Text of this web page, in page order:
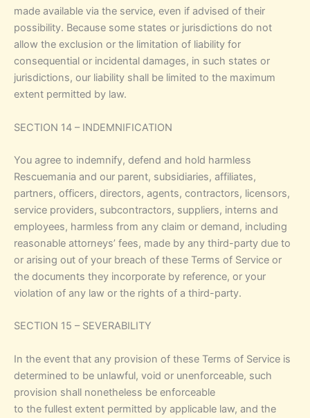
made available via the service, even if advised of their
possibility. Because some states or jurisdictions do not
allow the exclusion or the limitation of liability for
consequential or incidental damages, in such states or
jurisdictions, our liability shall be limited to the maximum
extent permitted by law.
SECTION 14 – INDEMNIFICATION
You agree to indemnify, defend and hold harmless
Rescuemania and our parent, subsidiaries, affiliates,
partners, officers, directors, agents, contractors, licensors,
service providers, subcontractors, suppliers, interns and
employees, harmless from any claim or demand, including
reasonable attorneys’ fees, made by any third-party due to
or arising out of your breach of these Terms of Service or
the documents they incorporate by reference, or your
violation of any law or the rights of a third-party.
SECTION 15 – SEVERABILITY
In the event that any provision of these Terms of Service is
determined to be unlawful, void or unenforceable, such
provision shall nonetheless be enforceable
to the fullest extent permitted by applicable law, and the